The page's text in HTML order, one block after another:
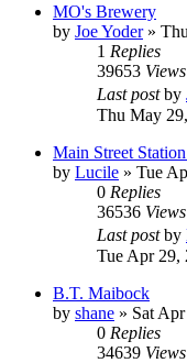
MO's Brewery
by Joe Yoder»
1 Replies
39653 Views
Last postby
Thu May
Main Street
by Lucile » Tue
0 Replies
36536 Views
Last postby
Tue Apr 29,
B.T. Maibock
by shane » Sat
0 Replies
34639 Views